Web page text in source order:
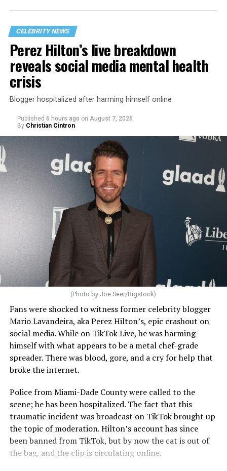
CELEBRITY NEWS
Perez Hilton’s live breakdown
reveals social media mental health
crisis
Blogger hospitalized after harming himself online
Published 6 hours ago on August 7, 2026
By Christian Cintron
(Photo by Joe Seer/Bigstock)
Fans were shocked to witness former celebrity blogger
Mario Lavandeira, aka Perez Hilton’s, epic crashout on
social media. While on TikTok Live, he was harming
himself with what appears to be a metal chef-grade
spreader. There was blood, gore, and a cry for help that
broke the internet.
Police from Miami-Dade County were called to the
scene; he has been hospitalized. The fact that this
traumatic incident was broadcast on TikTok brought up
the topic of moderation. Hilton’s account has since
been banned from TikTok, but by now the cat is out of
the bag, and the clip is circulating online.